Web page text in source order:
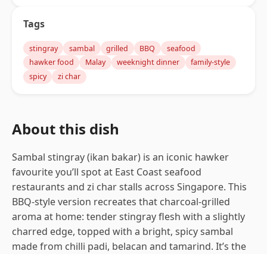
About this dish
Sambal stingray (ikan bakar) is an iconic hawker
favourite you’ll spot at East Coast seafood
restaurants and zi char stalls across Singapore. This
BBQ-style version recreates that charcoal-grilled
aroma at home: tender stingray flesh with a slightly
charred edge, topped with a bright, spicy sambal
made from chilli padi, belacan and tamarind. It’s the
Tags
stingray sambal grilled BBQ
seafood
hawker food
Malay weeknight dinner
family-style
spicy
zi char